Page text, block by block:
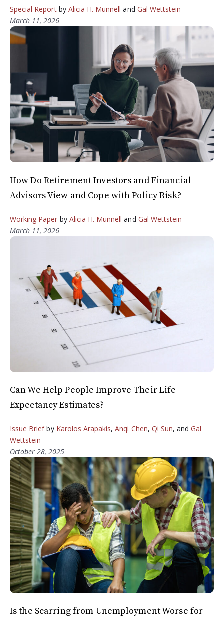
Special Reportby Alicia H. Munnell and Gal Wettstein
March 11, 2026
How Do Retirement Investors and Financial
Advisors View and Cope with Policy Risk?
Working Paper by Alicia H. Munnell and Gal Wettstein
March 11, 2026
Can We Help People Improve Their Life
Expectancy Estimates?
Issue Briefby Karolos Arapakis,Anqi Chen, Qi Sun, andGal
Wettstein
October 28, 2025
Is the Scarring from Unemployment Worse for